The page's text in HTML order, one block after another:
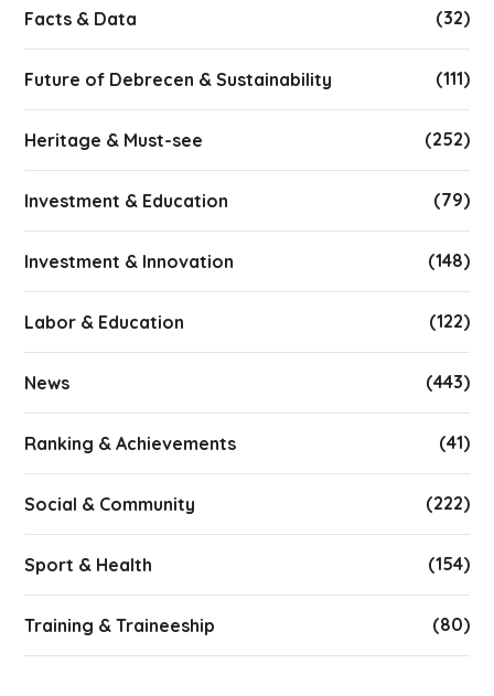
Facts & Data (32)
Future of Debrecen & Sustainability (111)
Heritage & Must-see (252)
Investment & Education (79)
Investment & Innovation (148)
Labor & Education (122)
News (443)
Ranking & Achievements (41)
Social & Community (222)
Sport & Health (154)
Training & Traineeship (80)